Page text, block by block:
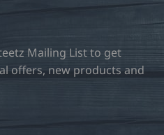
Mailing List to get
offers, new products and